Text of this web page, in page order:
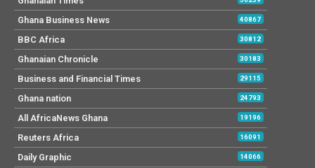
Ghana Business News 40867
BBC Africa 30812
Ghanaian Chronicle 30183
Business and Financial Times 29115
Ghana nation 24793
All AfricaNews Ghana 19196
Reuters Africa 16091
Daily Graphic 14066